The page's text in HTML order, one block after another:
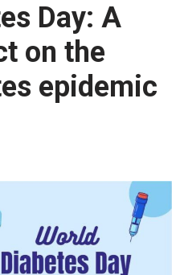
Day: A
on the
epidemic